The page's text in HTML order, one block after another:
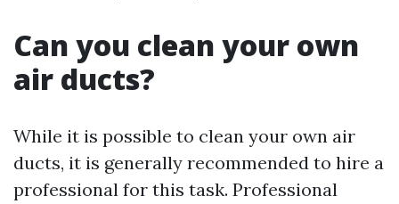
Can you clean your own
air ducts?
While it is possible to clean your own air
ducts, it is generally recommended to hire a
professional for this task. Professional